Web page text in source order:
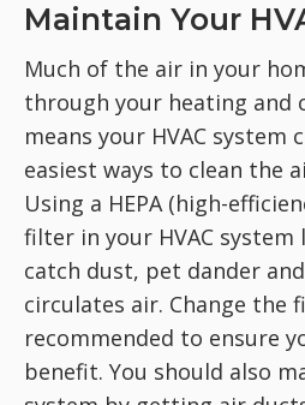
Maintain Your
Much of the air in your
through your heating and
means your HVAC system
easiest ways to clean the
Using a HEPA (high-
filter in your HVAC
catch dust, pet dander
circulates air. Change the
recommended to ensure
benefit. You should also